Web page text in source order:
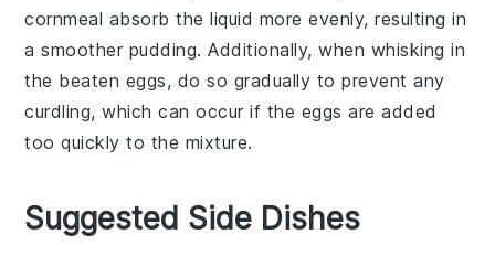
cornmeal absorb the liquid more evenly, resulting in
a smoother pudding. Additionally, when whisking in
the beaten eggs, do so gradually to prevent any
curdling, which can occur if the eggs are added
too quickly to the mixture.
Suggested Side Dishes